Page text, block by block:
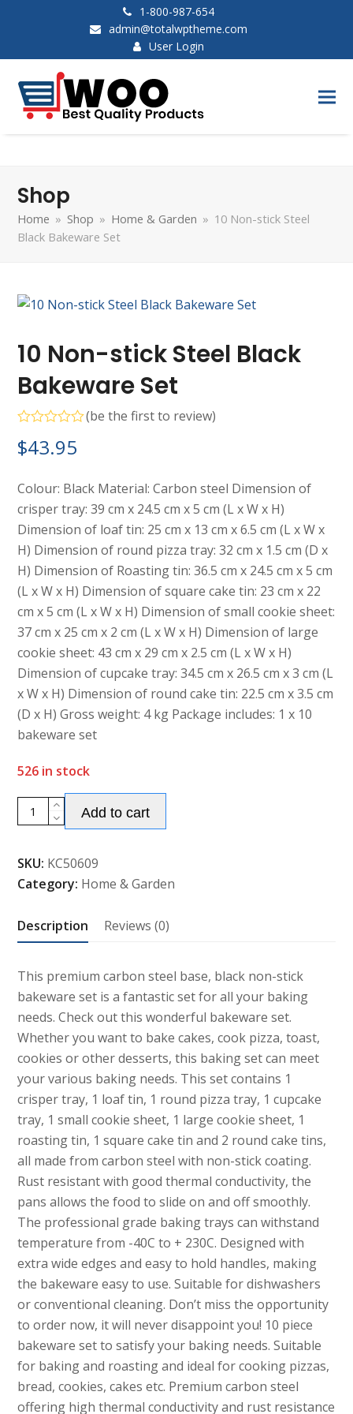
1-800-987-654
admin@totalwptheme.com
User Login
Shop
Home » Shop » Home & Garden » 10 Non-stick Steel
Black Bakeware Set
10 Non-stick Steel Black
Bakeware Set
0
out
5
(be the first to review)
$43.95
Colour: Black Material: Carbon steel Dimension of
crisper tray: 39 cm x 24.5 cm x 5 cm (L x W x H)
Dimension of loaf tin: 25 cm x 13 cm x 6.5 cm (L x W x
H) Dimension of round pizza tray: 32 cm x 1.5 cm (D x
H) Dimension of Roasting tin: 36.5 cm x 24.5 cm x 5 cm
(L x W x H) Dimension of square cake tin: 23 cm x 22
cm x 5 cm (L x W x H) Dimension of small cookie sheet:
37 cm x 25 cm x 2 cm (L x W x H) Dimension of large
cookie sheet: 43 cm x 29 cm x 2.5 cm (L x W x H)
Dimension of cupcake tray: 34.5 cm x 26.5 cm x 3 cm (L
x W x H) Dimension of round cake tin: 22.5 cm x 3.5 cm
(D x H) Gross weight: 4 kg Package includes: 1 x 10
bakeware set
526 in stock
10
Non-
Steel
Black
Set
Add to cart
SKU: KC50609
Category: Home & Garden
Description Reviews (0)
This premium carbon steel base, black non-stick
bakeware set is a fantastic set for all your baking
needs. Check out this wonderful bakeware set.
Whether you want to bake cakes, cook pizza, toast,
cookies or other desserts, this baking set can meet
your various baking needs. This set contains 1
crisper tray, 1 loaf tin, 1 round pizza tray, 1 cupcake
tray, 1 small cookie sheet, 1 large cookie sheet, 1
roasting tin, 1 square cake tin and 2 round cake tins,
all made from carbon steel with non-stick coating.
Rust resistant with good thermal conductivity, the
pans allows the food to slide on and off smoothly.
The professional grade baking trays can withstand
temperature from -40C to + 230C. Designed with
extra wide edges and easy to hold handles, making
the bakeware easy to use. Suitable for dishwashers
or conventional cleaning. Don’t miss the opportunity
to order now, it will never disappoint you! 10 piece
bakeware set to satisfy your baking needs. Suitable
for baking and roasting and ideal for cooking pizzas,
bread, cookies, cakes etc. Premium carbon steel
offering high thermal conductivity and rust resistance